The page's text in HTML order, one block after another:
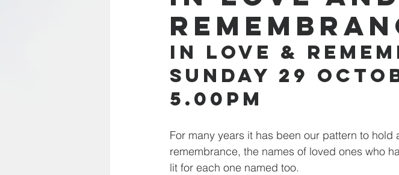
In Love &
Sunday 29
5.00pm
For many years it has been our pattern to
remembrance, the names of loved ones who
lit for each one named too.